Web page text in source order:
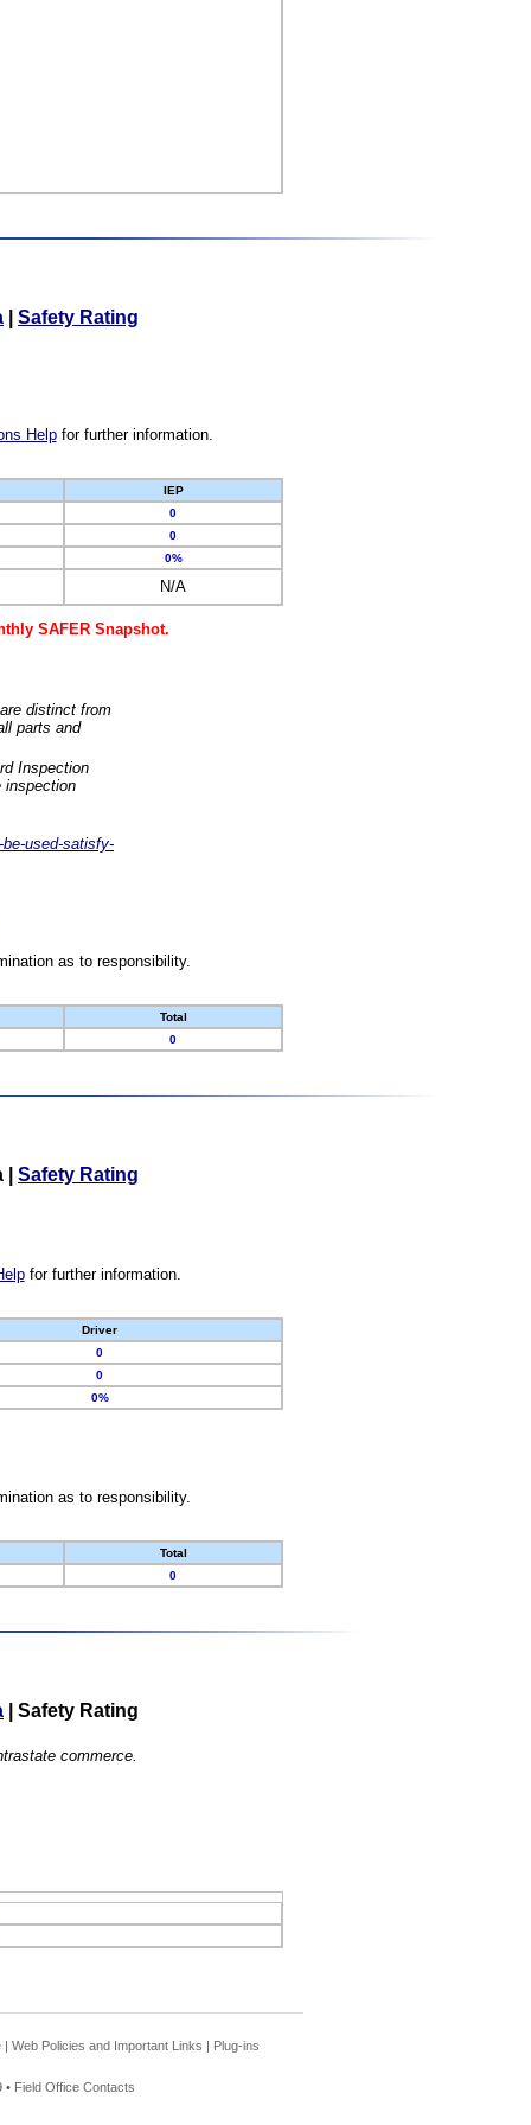
Safety Rating
Helpfor further information.
IEP
0
0
0%
N/A
SAFER Snapshot.
distinct from
parts and
Inspection
inspection
used-satisfy-
as to responsibility.
Total
0
Safety Rating
for further information.
Driver
0
0
0%
as to responsibility.
Total
0
Safety Rating
commerce.
| Web Policies and Important Links | Plug-ins
• Field Office Contacts